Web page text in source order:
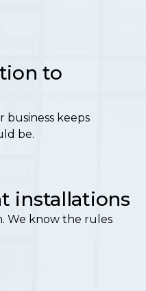
to
business keeps
be.
installations
We know the rules